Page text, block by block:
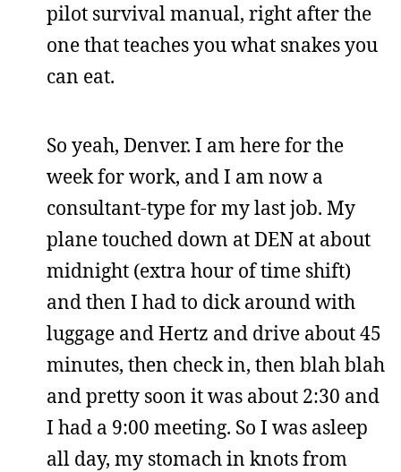
pilot survival manual, right after the
one that teaches you what snakes you
can eat.
So yeah, Denver. I am here for the
week for work, and I am now a
consultant-type for my last job. My
plane touched down at DEN at about
midnight (extra hour of time shift)
and then I had to dick around with
luggage and Hertz and drive about 45
minutes, then check in, then blah blah
and pretty soon it was about 2:30 and
I had a 9:00 meeting. So I was asleep
all day, my stomach in knots from